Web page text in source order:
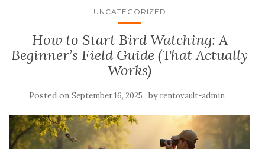
UNCATEGORIZED
How to Start Bird Watching: A
Beginner’s Field Guide (That Actually
Works)
Posted on September 16, 2025 by rentovault-admin